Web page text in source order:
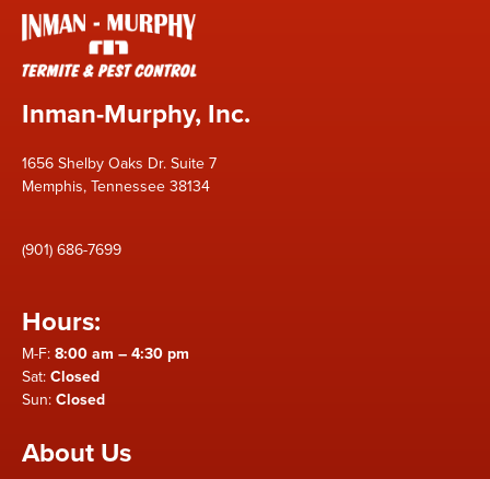
Inman-Murphy, Inc.
1656 Shelby Oaks Dr. Suite 7
Memphis, Tennessee 38134
(901) 686-7699
Hours:
M-F: 8:00 am – 4:30 pm
Sat: Closed
Sun: Closed
About Us